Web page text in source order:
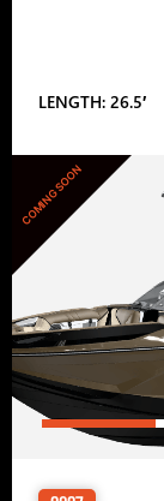
LENGTH: 26.5′
COMING SOON